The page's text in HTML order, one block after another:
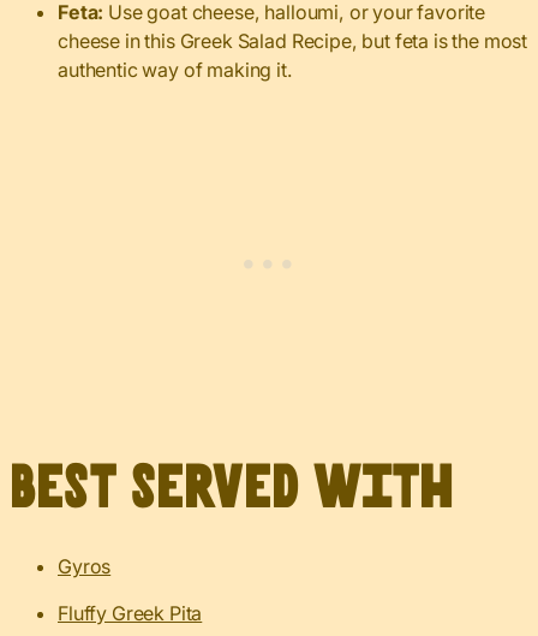
Feta: Use goat cheese, halloumi, or your favorite
cheese in this Greek Salad Recipe, but feta is the most
authentic way of making it.
Best served with
Gyros
Fluffy Greek Pita